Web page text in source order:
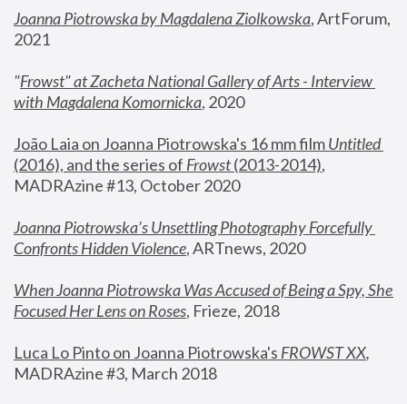
Joanna Piotrowska by Magdalena Ziolkowska, ArtForum,
2021
"Frowst" at Zacheta National Gallery of Arts - Interview
with Magdalena Komornicka, 2020
João Laia on Joanna Piotrowska's 16 mm film
Untitled
(2016), and the series of Frowst (2013-2014),
MADRAzine #13, October 2020
Joanna Piotrowska’s Unsettling Photography Forcefully
Confronts Hidden Violence, ARTnews, 2020
When Joanna Piotrowska Was Accused of Being a Spy, She
Focused Her Lens on Roses, Frieze, 2018
Luca Lo Pinto on Joanna Piotrowska's FROWST XX
MADRAzine #3, March 2018